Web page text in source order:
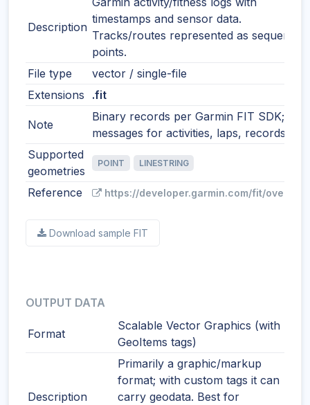
Description
timestamps and sensor data.
Tracks/routes represented as sequential
points.
File type
vector / single-file
Extensions
.fit
Note
Binary records per Garmin FIT SDK;
messages for activities, laps, records,
Supported
geometries
POINT LINESTRING
Reference https://developer.garmin.com/fit/
Download sample FIT
OUTPUT DATA
Format
Scalable Vector Graphics (with
GeoItems tags)
Description
Primarily a graphic/markup
format; with custom tags it can
carry geodata. Best for